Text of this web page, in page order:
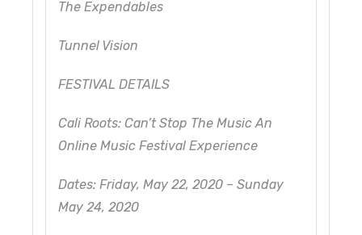
The Expendables
Tunnel Vision
FESTIVAL DETAILS
Cali Roots: Can’t Stop The Music An
Online Music Festival Experience
Dates: Friday, May 22, 2020 – Sunday
May 24, 2020